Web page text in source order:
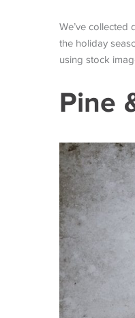
We’ve
the holiday
using stock
Pine